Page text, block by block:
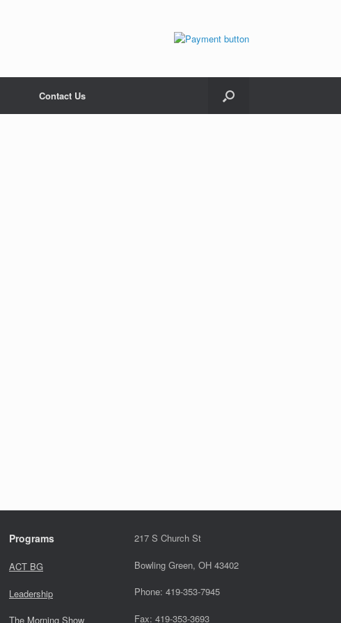
Contact Us
Programs
ACT BG
Leadership
The Morning Show
217 S Church St
Bowling Green, OH 43402
Phone: 419-353-7945
Fax: 419-353-3693